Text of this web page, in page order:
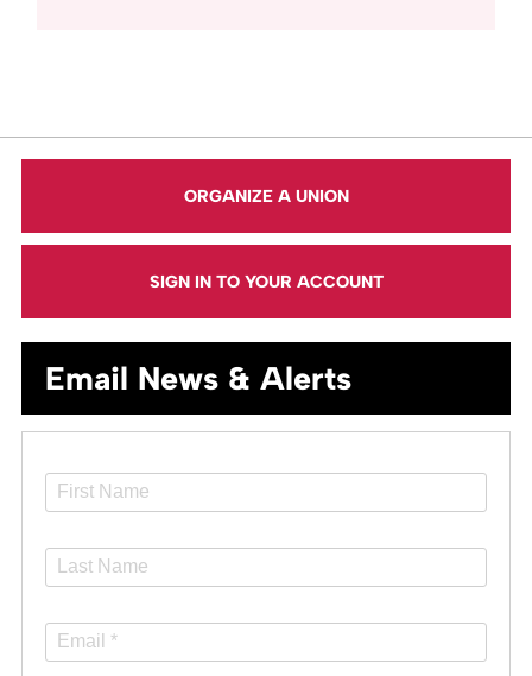
ORGANIZE A UNION
SIGN IN TO YOUR ACCOUNT
Email News & Alerts